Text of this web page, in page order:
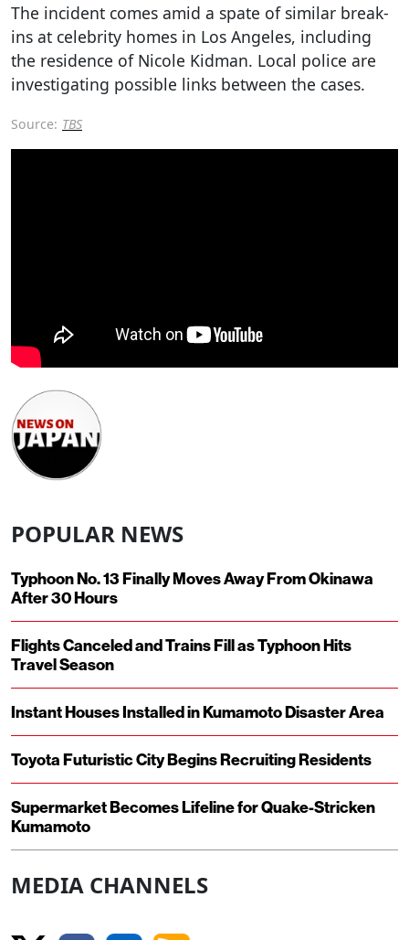
The incident comes amid a spate of similar break-
ins at celebrity homes in Los Angeles, including
the residence of Nicole Kidman. Local police are
investigating possible links between the cases.
Source: TBS
POPULAR NEWS
Typhoon No. 13 Finally Moves Away From Okinawa
After 30 Hours
Flights Canceled and Trains Fill as Typhoon Hits
Travel Season
Instant Houses Installed in Kumamoto Disaster Area
Toyota Futuristic City Begins Recruiting Residents
Supermarket Becomes Lifeline for Quake-Stricken
Kumamoto
MEDIA CHANNELS